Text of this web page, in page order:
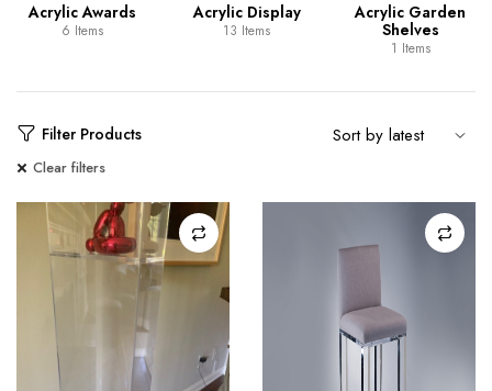
Acrylic Awards
6 Items
Acrylic Display
13 Items
Acrylic Garden
Shelves
1 Items
Filter Products
Clear filters